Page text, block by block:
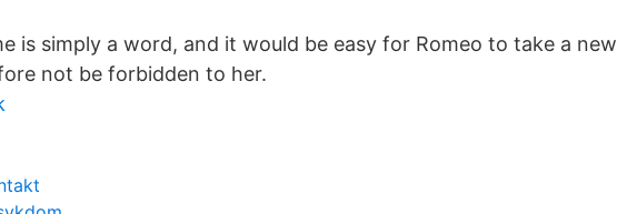
is simply a word, and it would be easy for Romeo to take a new
not be forbidden to her.